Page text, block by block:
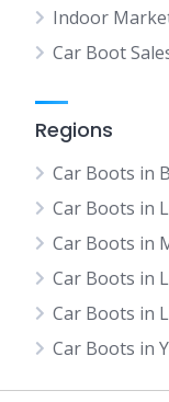
Indoor
Car Boot
Regions
Car Boots in
Car Boots in
Car Boots in
Car Boots in
Car Boots in
Car Boots in